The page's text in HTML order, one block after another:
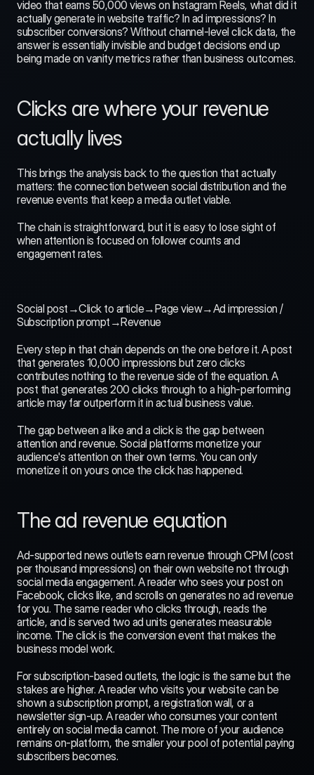
video that earns 50,000 views on Instagram Reels, what did it
actually generate in website traffic? In ad impressions? In
subscriber conversions? Without channel-level click data, the
answer is essentially invisible and budget decisions end up
being made on vanity metrics rather than business outcomes.
Clicks are where your revenue
actually lives
This brings the analysis back to the question that actually
matters: the connection between social distribution and the
revenue events that keep a media outlet viable.
The chain is straightforward, but it is easy to lose sight of
when attention is focused on follower counts and
engagement rates.
Social post→Click to article→Page view→Ad impression /
Subscription prompt→Revenue
Every step in that chain depends on the one before it. A post
that generates 10,000 impressions but zero clicks
contributes nothing to the revenue side of the equation. A
post that generates 200 clicks through to a high-performing
article may far outperform it in actual business value.
The gap between a like and a click is the gap between
attention and revenue. Social platforms monetize your
audience's attention on their own terms. You can only
monetize it on yours once the click has happened.
The ad revenue equation
Ad-supported news outlets earn revenue through CPM (cost
per thousand impressions) on their own website not through
social media engagement. A reader who sees your post on
Facebook, clicks like, and scrolls on generates no ad revenue
for you. The same reader who clicks through, reads the
article, and is served two ad units generates measurable
income. The click is the conversion event that makes the
business model work.
For subscription-based outlets, the logic is the same but the
stakes are higher. A reader who visits your website can be
shown a subscription prompt, a registration wall, or a
newsletter sign-up. A reader who consumes your content
entirely on social media cannot. The more of your audience
remains on-platform, the smaller your pool of potential paying
subscribers becomes.